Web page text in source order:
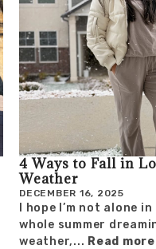
4 Ways to Fall in
Weather
DECEMBER 16, 2025
I hope I’m not alone
whole summer
weather,... Read more